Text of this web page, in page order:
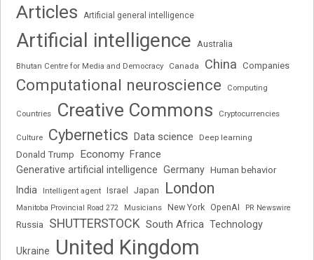
Articles Artificial general intelligence
Artificial intelligence Australia
Bhutan Centre for Media and Democracy Canada China Companies
Computational neuroscience Computing
Countries Creative Commons Cryptocurrencies
Culture Cybernetics Data science Deep learning
Donald Trump Economy France
Generative artificial intelligence Germany Human behavior
India Intelligent agent Israel Japan London
Manitoba Provincial Road 272 Musicians New York OpenAI PR Newswire
Russia SHUTTERSTOCK South Africa Technology
Ukraine
United Kingdom